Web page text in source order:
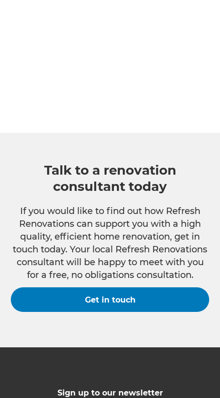
Talk to a renovation
consultant today
If you would like to find out how Refresh
Renovations can support you with a high
quality, efficient home renovation, get in
touch today. Your local Refresh Renovations
consultant will be happy to meet with you
for a free, no obligations consultation.
Get in touch
Sign up to our newsletter